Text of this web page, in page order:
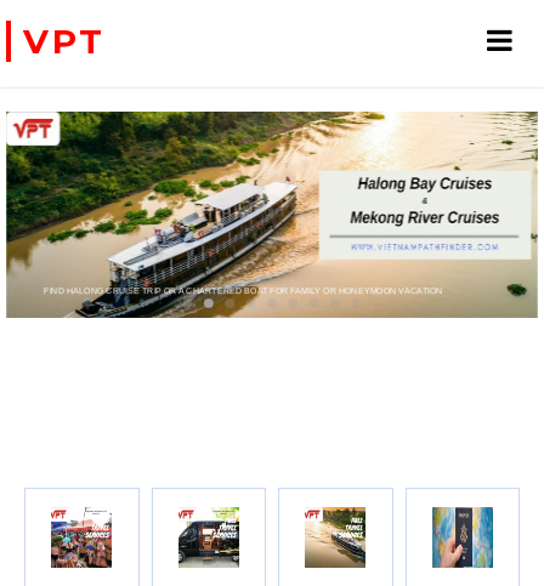
VPT
FIND HALONG CRUISE TRIP OR A CHARTERED BOAT FOR FAMILY OR HONEYMOON VACATION
PRIVATE CHARTER HELICOPTERS- FOR